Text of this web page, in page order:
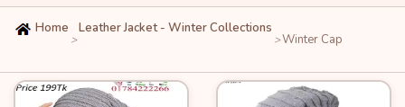
Home
>
Leather Jacket - Winter Collections
>Winter Cap